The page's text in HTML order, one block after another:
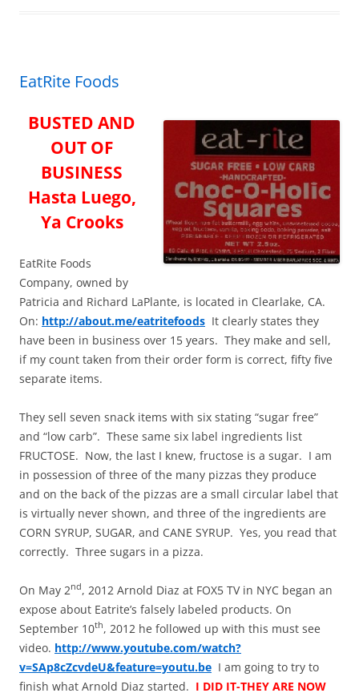
EatRite Foods
BUSTED AND
OUT OF
BUSINESS
Hasta Luego,
Ya Crooks
EatRite Foods
Company, owned by
Patricia and Richard LaPlante, is located in Clearlake, CA.
On: http://about.me/eatritefoods It clearly states they
have been in business over 15 years. They make and sell,
if my count taken from their order form is correct, fifty five
separate items.
They sell seven snack items with six stating “sugar free”
and “low carb”. These same six label ingredients list
FRUCTOSE. Now, the last I knew, fructose is a sugar. I am
in possession of three of the many pizzas they produce
and on the back of the pizzas are a small circular label that
is virtually never shown, and three of the ingredients are
CORN SYRUP, SUGAR, and CANE SYRUP. Yes, you read that
correctly. Three sugars in a pizza.
On May 2nd, 2012 Arnold Diaz at FOX5 TV in NYC began an
expose about Eatrite’s falsely labeled products. On
September 10th, 2012 he followed up with this must see
video. http://www.youtube.com/watch?
v=SAp8cZcvdeU&feature=youtu.be I am going to try to
finish what Arnold Diaz started. I DID IT-THEY ARE NOW